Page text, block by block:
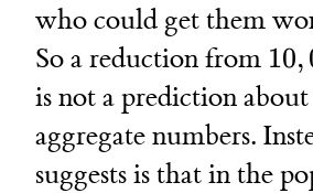
who could get them
So a reduction from 10,
is not a prediction
aggregate numbers.
suggests is that in the